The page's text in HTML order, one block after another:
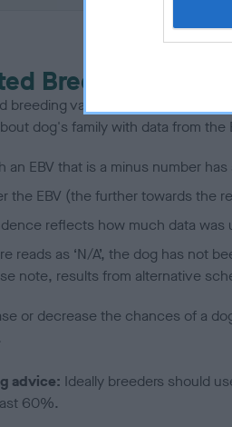
Breeding
breeding values (EBVs) predict
dog's family with data from the
an EBV that is a minus number
the EBV (the further towards the
reflects how much data was
reads as ‘N/A’, the dog has not
note, results from alternative
or decrease the chances of a
advice: Ideally breeders should
60%.